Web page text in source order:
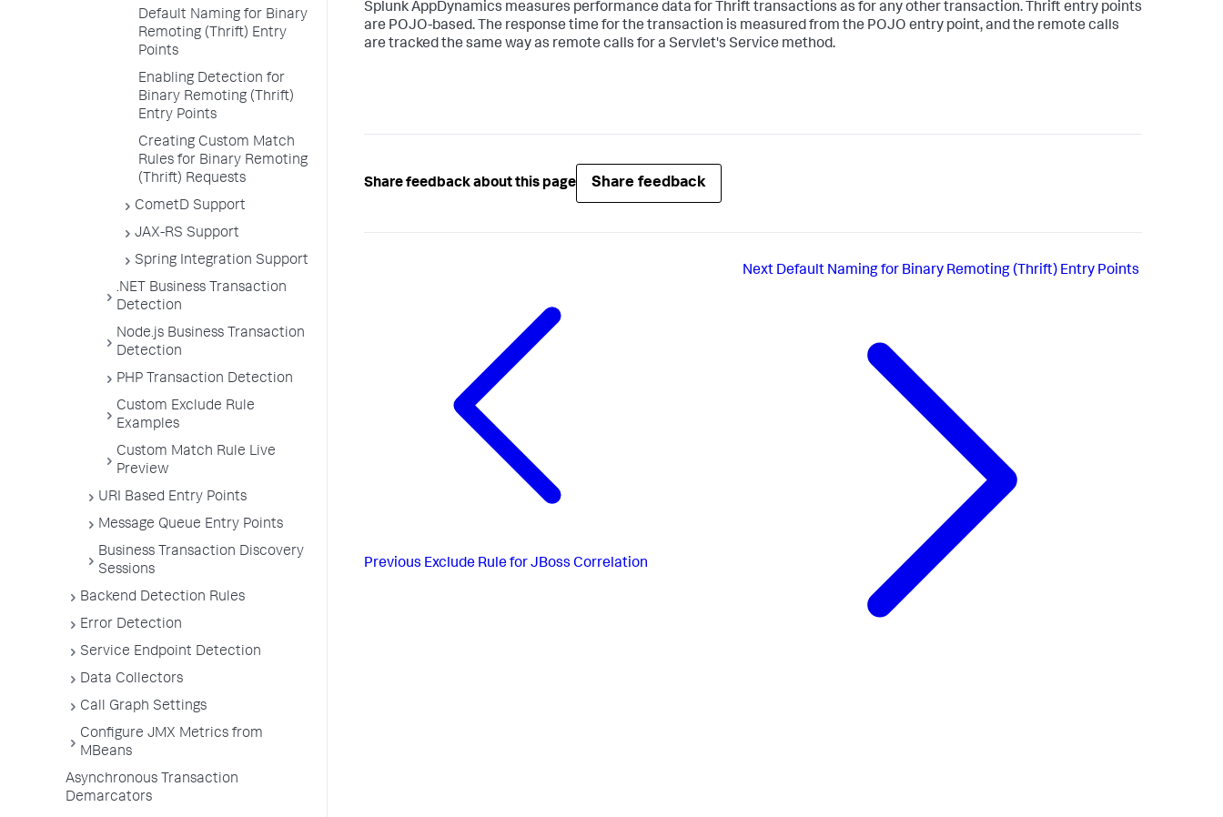
Default Naming for Binary
Remoting (Thrift) Entry
Points
Enabling Detection for
Binary Remoting (Thrift)
Entry Points
Creating Custom Match
Rules for Binary Remoting
(Thrift) Requests
CometD Support
JAX-RS Support
Spring Integration Support
.NET Business Transaction
Detection
Node.js Business Transaction
Detection
PHP Transaction Detection
Custom Exclude Rule
Examples
Custom Match Rule Live
Preview
URI Based Entry Points
Message Queue Entry Points
Business Transaction Discovery
Sessions
Backend Detection Rules
Error Detection
Service Endpoint Detection
Data Collectors
Call Graph Settings
Configure JMX Metrics from
MBeans
Asynchronous Transaction
Demarcators
Splunk AppDynamics measures performance data for Thrift transactions as for any other transaction. Thrift entry points
are POJO-based. The response time for the transaction is measured from the POJO entry point, and the remote calls
are tracked the same way as remote calls for a Servlet's Service method.
Share feedback about this page Share feedback
Previous Exclude Rule for JBoss Correlation
Next Default Naming for Binary Remoting (Thrift) Entry Points